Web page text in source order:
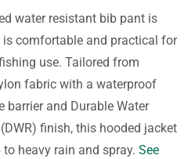
water resistant bib pant is
is comfortable and practical for
use. Tailored from
fabric with a waterproof
barrier and Durable Water
finish, this hooded jacket
to heavy rain and spray.See